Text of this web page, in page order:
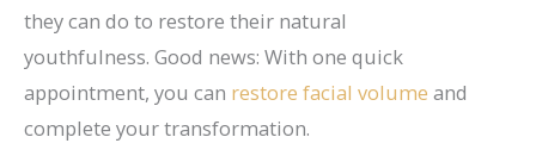
they can do to restore their natural
youthfulness. Good news: With one quick
appointment, you can restore facial volume and
complete your transformation.